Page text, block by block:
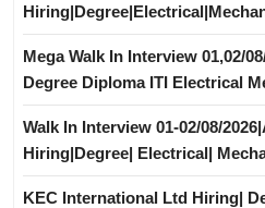
Mega Walk In Interview 01,02/
Degree Diploma ITI Electrical
Walk In Interview 01-02/08/
Hiring|Degree| Electrical|
KEC International Ltd Hiring|